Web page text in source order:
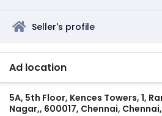
Seller's profile
Ad location
5A, 5th Floor, Kences Towers, 1,
Nagar,, 600017, Chennai,